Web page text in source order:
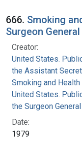
666. Smoking
Surgeon
Creator:
United States.
the Assistant
Smoking and Health
United States.
the Surgeon General
Date:
1979